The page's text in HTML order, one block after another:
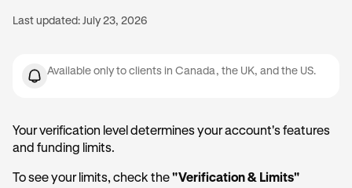
Last updated: July 23, 2026
Available only to clients in Canada, the UK, and the US.
Your verification level determines your account's features
and funding limits.
To see your limits, check the"Verification & Limits"